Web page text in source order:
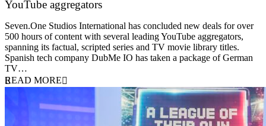
YouTube aggregators
Seven.One Studios International has concluded new deals for over
500 hours of content with several leading YouTube aggregators,
spanning its factual, scripted series and TV movie library titles.
Spanish tech company DubMe IO has taken a package of German
TV…
READ MORE